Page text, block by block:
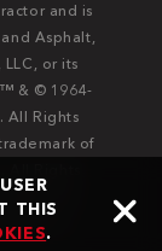
THIS
.
and is
Asphalt,
or its
& © 1964-
All Rights
of
are
Inc.